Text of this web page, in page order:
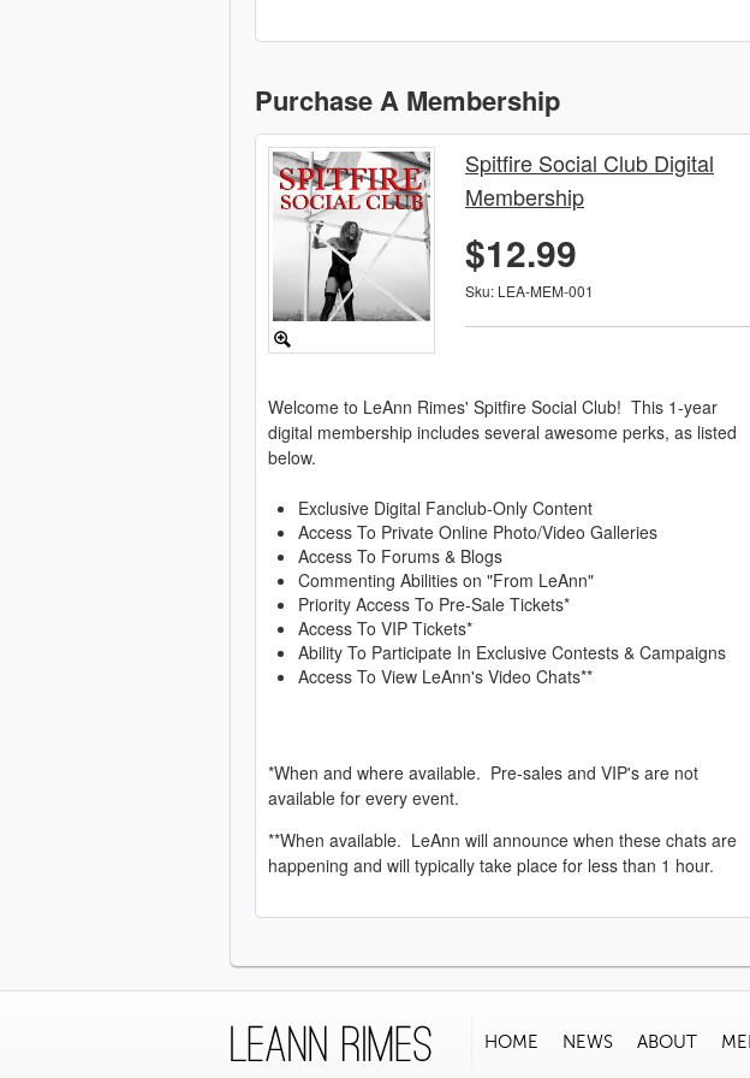
Purchase A Membership
Spitfire Social Club Digital
Membership
$12.99
Sku: LEA-MEM-001
Welcome to LeAnn Rimes' Spitfire Social Club! This 1-year
digital membership includes several awesome perks, as listed
below.
Exclusive Digital Fanclub-Only Content
Access To Private Online Photo/Video Galleries
Access To Forums & Blogs
Commenting Abilities on "From LeAnn"
Priority Access To Pre-Sale Tickets*
Access To VIP Tickets*
Ability To Participate In Exclusive Contests & Campaigns
Access To View LeAnn's Video Chats**
*When and where available. Pre-sales and VIP's are not
available for every event.
**When available. LeAnn will announce when these chats are
happening and will typically take place for less than 1 hour.
HOME NEWS ABOUT